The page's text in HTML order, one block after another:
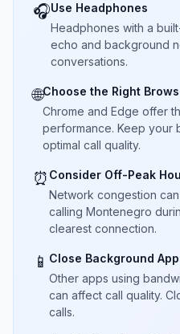
🎧Use Headphones
Headphones with a
echo and background
conversations.
🌐Choose the Right
Chrome and Edge offer
performance. Keep your
optimal call quality.
⏰ Consider Off-Peak
Network congestion
calling Montenegro
clearest connection.
📱 Close Background
Other apps using
can affect call quality.
calls.